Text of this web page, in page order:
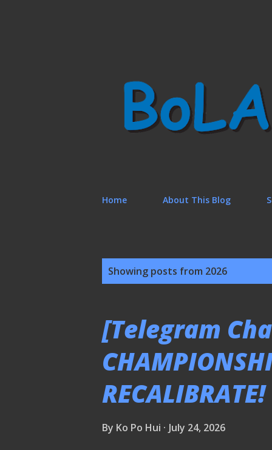
Home About This Blog
Showing posts from 2026
[Telegram
RECALIBRATE!
By Ko Po Hui July 24, 2026